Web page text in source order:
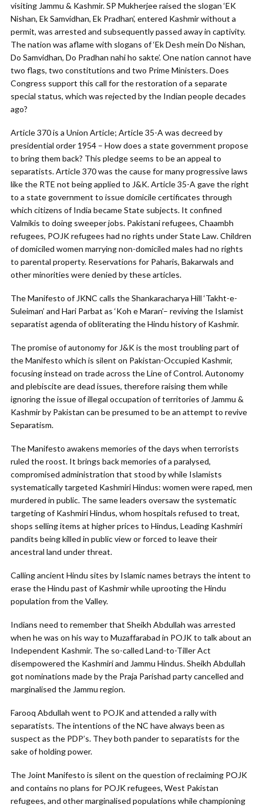
visiting Jammu & Kashmir. SP Mukherjee raised the slogan ‘EK
Nishan, Ek Samvidhan, Ek Pradhan’, entered Kashmir without a
permit, was arrested and subsequently passed away in captivity.
The nation was aflame with slogans of ‘Ek Desh mein Do Nishan,
Do Samvidhan, Do Pradhan nahi ho sakte’. One nation cannot have
two flags, two constitutions and two Prime Ministers. Does
Congress support this call for the restoration of a separate
special status, which was rejected by the Indian people decades
ago?
Article 370 is a Union Article; Article 35-A was decreed by
presidential order 1954 – How does a state government propose
to bring them back? This pledge seems to be an appeal to
separatists. Article 370 was the cause for many progressive laws
like the RTE not being applied to J&K. Article 35-A gave the right
to a state government to issue domicile certificates through
which citizens of India became State subjects. It confined
Valmikis to doing sweeper jobs. Pakistani refugees, Chaambh
refugees, POJK refugees had no rights under State Law. Children
of domiciled women marrying non-domiciled males had no rights
to parental property. Reservations for Paharis, Bakarwals and
other minorities were denied by these articles.
The Manifesto of JKNC calls the Shankaracharya Hill ‘Takht-e-
Suleiman’ and Hari Parbat as ‘Koh e Maran’– reviving the Islamist
separatist agenda of obliterating the Hindu history of Kashmir.
The promise of autonomy for J&K is the most troubling part of
the Manifesto which is silent on Pakistan-Occupied Kashmir,
focusing instead on trade across the Line of Control. Autonomy
and plebiscite are dead issues, therefore raising them while
ignoring the issue of illegal occupation of territories of Jammu &
Kashmir by Pakistan can be presumed to be an attempt to revive
Separatism.
The Manifesto awakens memories of the days when terrorists
ruled the roost. It brings back memories of a paralysed,
compromised administration that stood by while Islamists
systematically targeted Kashmiri Hindus: women were raped, men
murdered in public. The same leaders oversaw the systematic
targeting of Kashmiri Hindus, whom hospitals refused to treat,
shops selling items at higher prices to Hindus, Leading Kashmiri
pandits being killed in public view or forced to leave their
ancestral land under threat.
Calling ancient Hindu sites by Islamic names betrays the intent to
erase the Hindu past of Kashmir while uprooting the Hindu
population from the Valley.
Indians need to remember that Sheikh Abdullah was arrested
when he was on his way to Muzaffarabad in POJK to talk about an
Independent Kashmir. The so-called Land-to-Tiller Act
disempowered the Kashmiri and Jammu Hindus. Sheikh Abdullah
got nominations made by the Praja Parishad party cancelled and
marginalised the Jammu region.
Farooq Abdullah went to POJK and attended a rally with
separatists. The intentions of the NC have always been as
suspect as the PDP’s. They both pander to separatists for the
sake of holding power.
The Joint Manifesto is silent on the question of reclaiming POJK
and contains no plans for POJK refugees, West Pakistan
refugees, and other marginalised populations while championing